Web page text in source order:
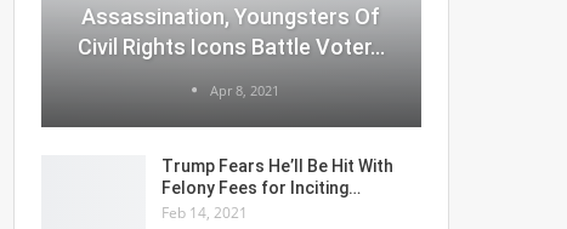
Assassination, Youngsters Of
Civil Rights Icons Battle Voter…
Apr 8, 2021
Trump Fears He’ll Be Hit With
Felony Fees for Inciting…
Feb 14, 2021